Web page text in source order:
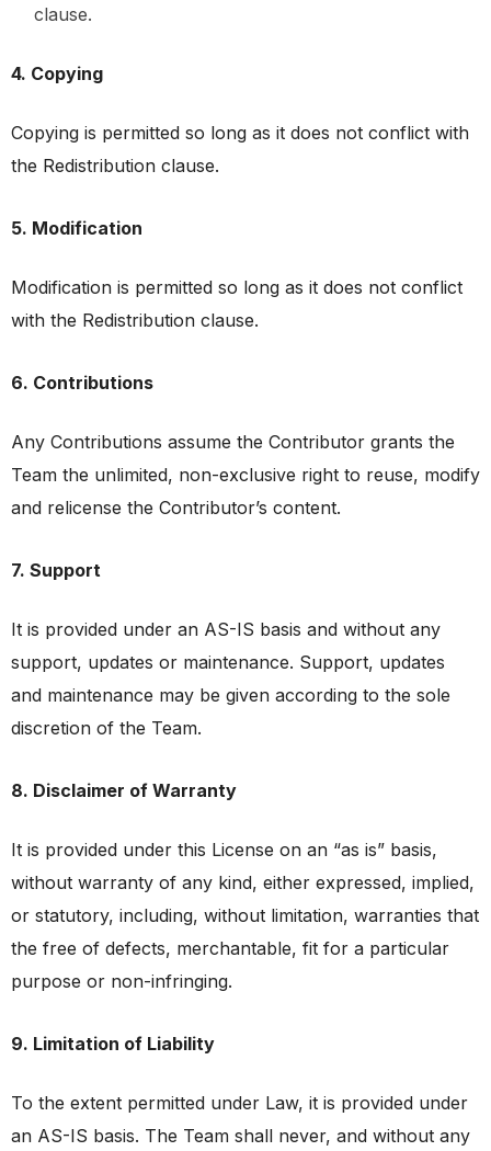
clause.
4. Copying
Copying is permitted so long as it does not conflict with
the Redistribution clause.
5. Modification
Modification is permitted so long as it does not conflict
with the Redistribution clause.
6. Contributions
Any Contributions assume the Contributor grants the
Team the unlimited, non-exclusive right to reuse, modify
and relicense the Contributor’s content.
7. Support
It is provided under an AS-IS basis and without any
support, updates or maintenance. Support, updates
and maintenance may be given according to the sole
discretion of the Team.
8. Disclaimer of Warranty
It is provided under this License on an “as is” basis,
without warranty of any kind, either expressed, implied,
or statutory, including, without limitation, warranties that
the free of defects, merchantable, fit for a particular
purpose or non-infringing.
9. Limitation of Liability
To the extent permitted under Law, it is provided under
an AS-IS basis. The Team shall never, and without any